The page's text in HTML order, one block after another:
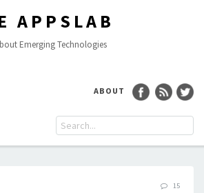
APPSLAB
Emerging Technologies
ABOUT
15